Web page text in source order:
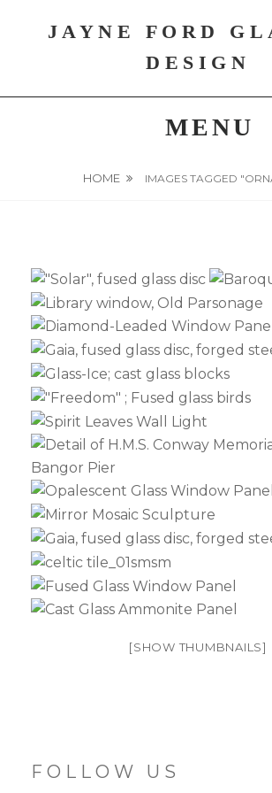
JAYNE FORD
DESIGN
MENU
HOME IMAGES TAGGED
[SHOW THUMBNAILS]
FOLLOW US